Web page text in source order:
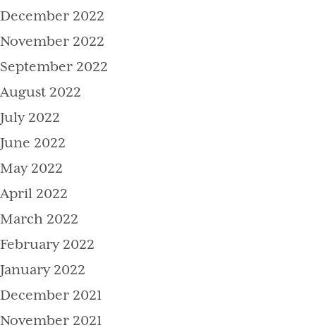
December 2022
November 2022
September 2022
August 2022
July 2022
June 2022
May 2022
April 2022
March 2022
February 2022
January 2022
December 2021
November 2021